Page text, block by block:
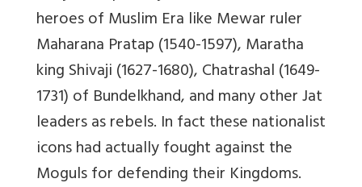
heroes of Muslim Era like Mewar ruler
Maharana Pratap (1540-1597), Maratha
king Shivaji (1627-1680), Chatrashal (1649-
1731) of Bundelkhand, and many other Jat
leaders as rebels. In fact these nationalist
icons had actually fought against the
Moguls for defending their Kingdoms.